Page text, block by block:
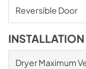
Reversible Door
Dryer Maximum